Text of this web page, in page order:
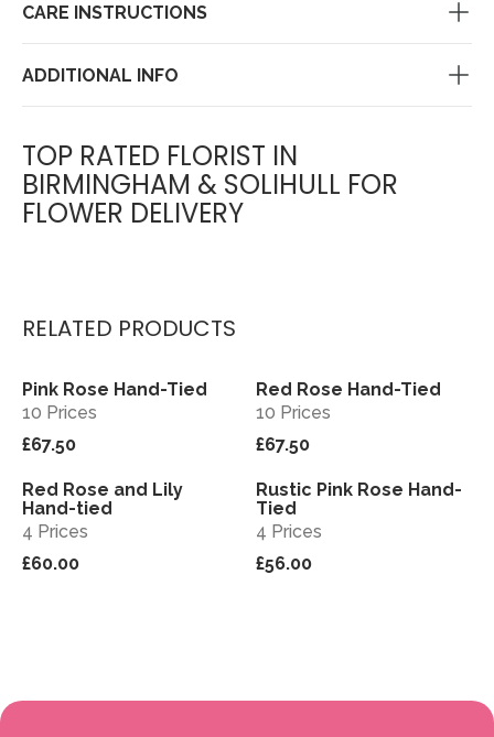
CARE INSTRUCTIONS
ADDITIONAL INFO
TOP RATED FLORIST IN
BIRMINGHAM & SOLIHULL FOR
FLOWER DELIVERY
RELATED PRODUCTS
View
Pink Rose Hand-Tied
10 Prices
£67.50
View
Red Rose Hand-Tied
10 Prices
£67.50
View
Red Rose and Lily
Hand-tied
4 Prices
£60.00
View
Rustic Pink Rose Hand-
Tied
4 Prices
£56.00